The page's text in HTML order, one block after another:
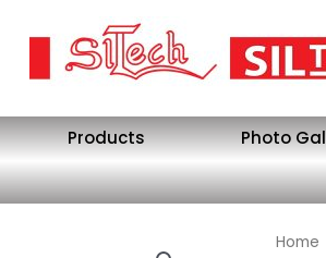
Products Photo
Home